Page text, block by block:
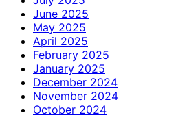
June 2025
May 2025
April 2025
February 2025
January 2025
December 2024
November 2024
October 2024